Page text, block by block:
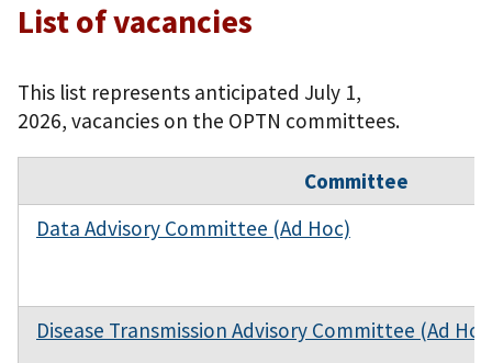
List of vacancies
This list represents anticipated July 1,
2026, vacancies on the OPTN committees.
Committee
Data Advisory Committee (Ad Hoc)
Disease Transmission Advisory Committee (Ad